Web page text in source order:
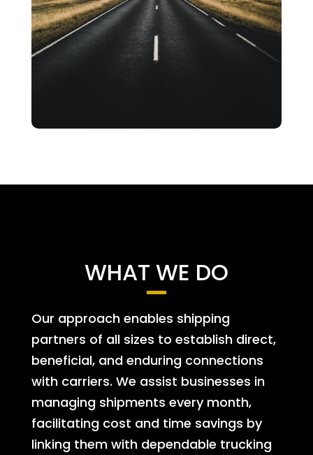
WHAT WE DO
Our approach enables shipping
partners of all sizes to establish direct,
beneficial, and enduring connections
with carriers. We assist businesses in
managing shipments every month,
facilitating cost and time savings by
linking them with dependable trucking